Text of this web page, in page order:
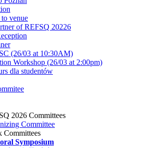
venue
of REFSQ 20226
(26/03 at 10:30AM)
Workshop (26/03 at 2:00pm)
dla studentów
2026 Committees
Committee
Committees
Symposium